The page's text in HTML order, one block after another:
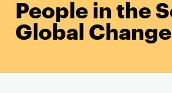
People in the
Global Change